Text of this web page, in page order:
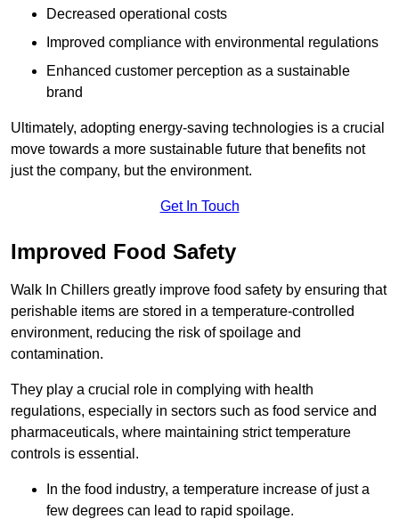
Decreased operational costs
Improved compliance with environmental regulations
Enhanced customer perception as a sustainable
brand
Ultimately, adopting energy-saving technologies is a crucial
move towards a more sustainable future that benefits not
just the company, but the environment.
Get In Touch
Improved Food Safety
Walk In Chillers greatly improve food safety by ensuring that
perishable items are stored in a temperature-controlled
environment, reducing the risk of spoilage and
contamination.
They play a crucial role in complying with health
regulations, especially in sectors such as food service and
pharmaceuticals, where maintaining strict temperature
controls is essential.
In the food industry, a temperature increase of just a
few degrees can lead to rapid spoilage.